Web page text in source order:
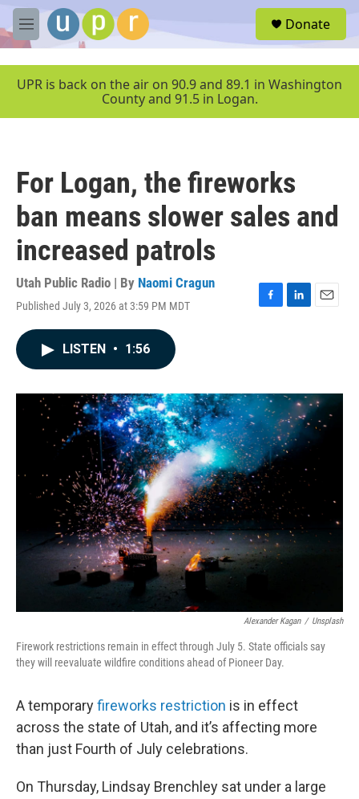
Skip to main content
M
e
u
Donate
UPR is back on the air on 90.9 and 89.1 in Washington
County and 91.5 in Logan.
For Logan, the fireworks
ban means slower sales and
increased patrols
Utah Public Radio | By Naomi Cragun
Published July 3, 2026 at 3:59 PM MDT
F
o
k
L
I
n
E
LISTEN • 1:56
Alexander Kagan / Unsplash
Firework restrictions remain in effect through July 5. State officials say
they will reevaluate wildfire conditions ahead of Pioneer Day.
A temporaryfireworks restriction is in effect
across the state of Utah, and it’s affecting more
than just Fourth of July celebrations.
On Thursday, Lindsay Brenchley sat under a large